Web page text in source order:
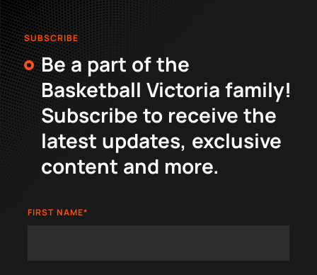
SUBSCRIBE
Be a part of the
Basketball Victoria family!
Subscribe to receive the
latest updates, exclusive
content and more.
FIRST NAME*